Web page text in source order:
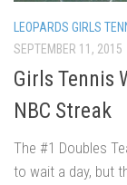
LEOPARDS GIRLS
SEPTEMBER 11, 2015
Girls Tennis
NBC Streak
The #1 Doubles
to wait a day, but